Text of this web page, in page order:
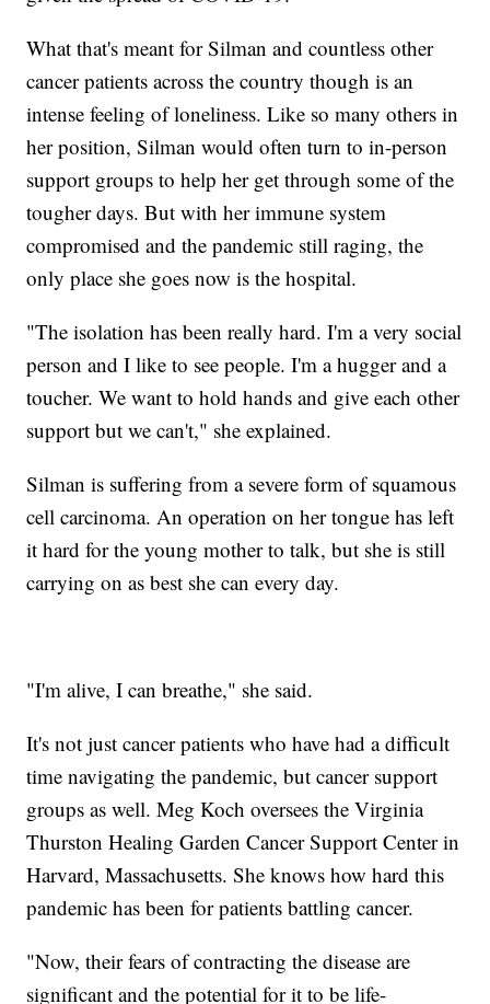
What that's meant for Silman and countless other
cancer patients across the country though is an
intense feeling of loneliness. Like so many others in
her position, Silman would often turn to in-person
support groups to help her get through some of the
tougher days. But with her immune system
compromised and the pandemic still raging, the
only place she goes now is the hospital.
"The isolation has been really hard. I'm a very social
person and I like to see people. I'm a hugger and a
toucher. We want to hold hands and give each other
support but we can't," she explained.
Silman is suffering from a severe form of squamous
cell carcinoma. An operation on her tongue has left
it hard for the young mother to talk, but she is still
carrying on as best she can every day.
"I'm alive, I can breathe," she said.
It's not just cancer patients who have had a difficult
time navigating the pandemic, but cancer support
groups as well. Meg Koch oversees the Virginia
Thurston Healing Garden Cancer Support Center in
Harvard, Massachusetts. She knows how hard this
pandemic has been for patients battling cancer.
"Now, their fears of contracting the disease are
significant and the potential for it to be life-